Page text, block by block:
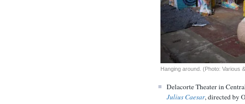
Hanging around. (Photo: Various
Delacorte Theater in
Julius Caesar, directed by